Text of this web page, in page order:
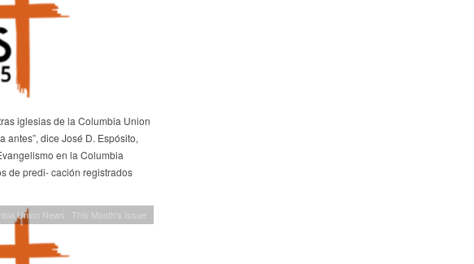
iglesias de la Columbia Union
antes”, dice José D. Espósito,
en la Columbia
de predi- cación registrados
Union News This Month's Issue